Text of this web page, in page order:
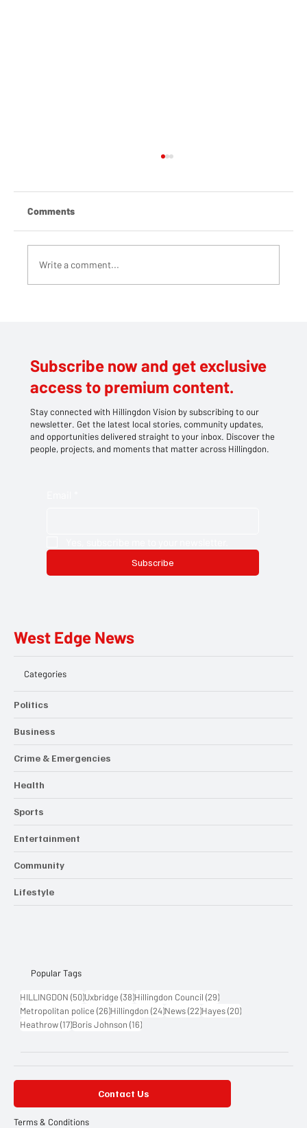
Comments
Write a comment...
Subscribe now and get exclusive
access to premium content.
Stay connected with Hillingdon Vision by subscribing to our
newsletter. Get the latest local stories, community updates,
and opportunities delivered straight to your inbox. Discover the
people, projects, and moments that matter across Hillingdon.
Subscribe
West Edge News
Categories
Politics
Business
Crime & Emergencies
Health
Sports
Entertainment
Community
Lifestyle
Popular Tags
HILLINGDON (50)50 posts
Uxbridge (38)38 posts
Hillingdon Council (29)29 posts
Metropolitan police (26)26 posts
Hillingdon (24)24 posts
News (22)22 posts
Hayes (20)20 posts
Heathrow (17)17 posts
Boris Johnson (16)16 posts
Contact Us
Terms & Conditions